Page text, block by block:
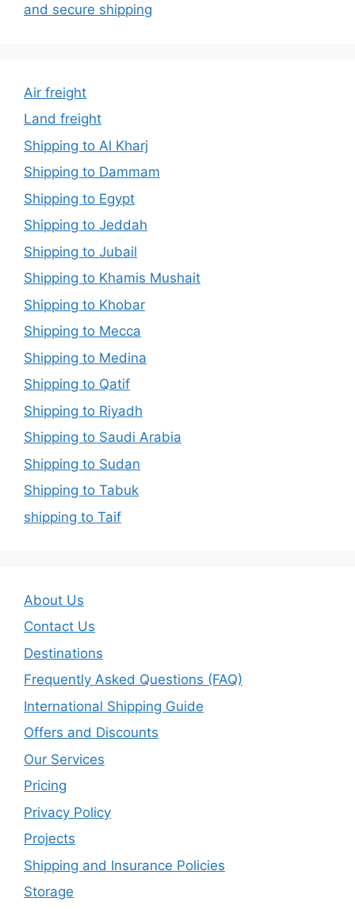
and secure shipping
Air freight
Land freight
Shipping to Al Kharj
Shipping to Dammam
Shipping to Egypt
Shipping to Jeddah
Shipping to Jubail
Shipping to Khamis Mushait
Shipping to Khobar
Shipping to Mecca
Shipping to Medina
Shipping to Qatif
Shipping to Riyadh
Shipping to Saudi Arabia
Shipping to Sudan
Shipping to Tabuk
shipping to Taif
About Us
Contact Us
Destinations
Frequently Asked Questions (FAQ)
International Shipping Guide
Offers and Discounts
Our Services
Pricing
Privacy Policy
Projects
Shipping and Insurance Policies
Storage